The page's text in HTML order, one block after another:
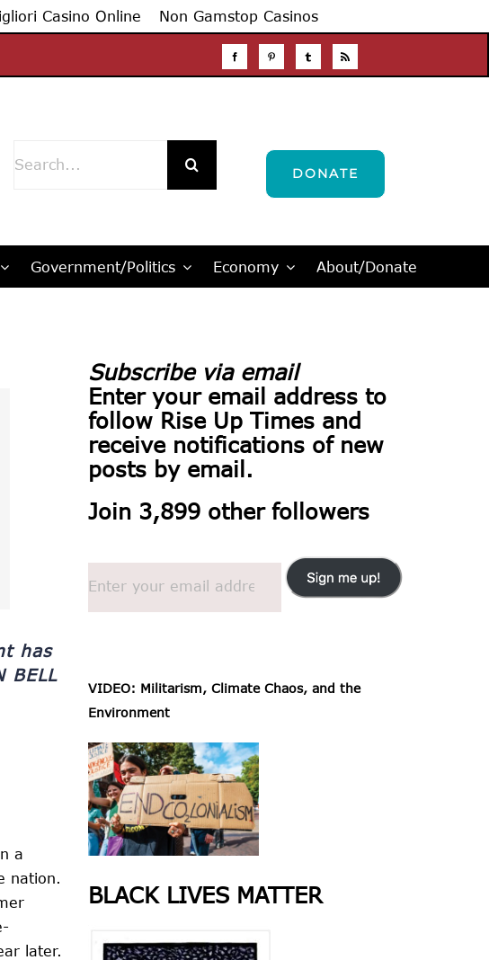
Casino Online
Non Gamstop Casinos
for:
DONATE
Government/Politics Economy About/Donate
has
BELL
a
nation.
later.
Subscribe via email
Enter your email address to
follow Rise Up Times and
receive notifications of new
posts by email.
Join 3,899 other followers
VIDEO: Militarism, Climate Chaos, and the
Environment
BLACK LIVES MATTER